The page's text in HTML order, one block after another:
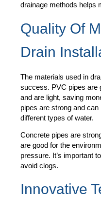
drainage methods helps
Quality Of
Drain
The materials used in
success. PVC pipes are
and are light, saving
pipes are strong and
different types of water.
Concrete pipes are
are good for the
pressure. It’s important
avoid clogs.
Innovative